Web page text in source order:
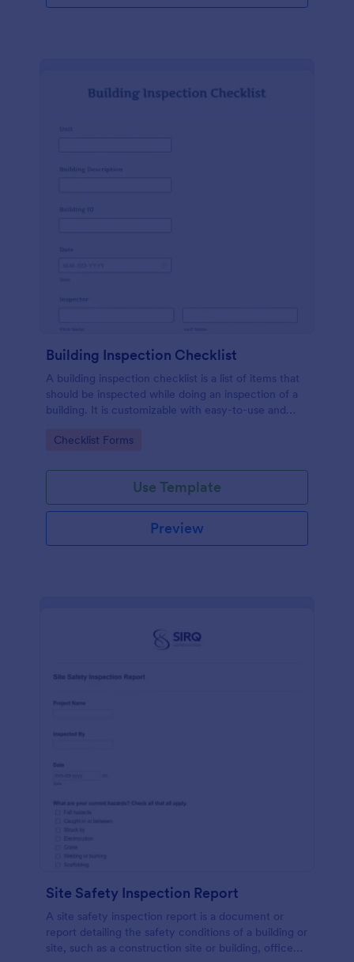
Building Inspection Checklist
A building inspection checklist is a list of items that
should be inspected while doing an inspection of a
building. It is customizable with easy-to-use and
Go to Category:
Checklist Forms
Use Template
Preview
Site Safety Inspection Report
A site safety inspection report is a document or
report detailing the safety conditions of a building or
site, such as a construction site or building, office